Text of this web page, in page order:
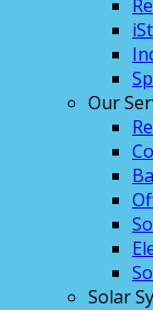
Our
Solar